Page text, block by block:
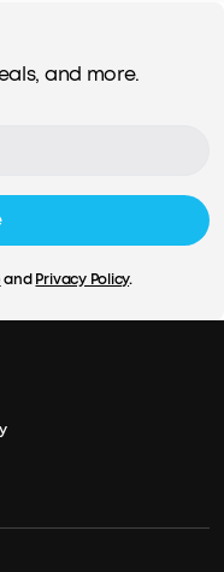
and more.
andPrivacy Policy.